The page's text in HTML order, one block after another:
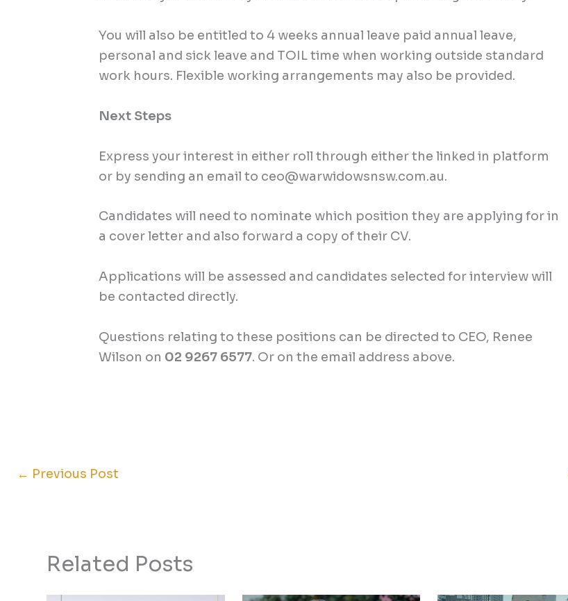
You will also be entitled to 4 weeks annual leave paid annual leave,
personal and sick leave and TOIL time when working outside standard
work hours. Flexible working arrangements may also be provided.
Next Steps
Express your interest in either roll through either the linked in platform
or by sending an email to ceo@warwidowsnsw.com.au.
Candidates will need to nominate which position they are applying for in
a cover letter and also forward a copy of their CV.
Applications will be assessed and candidates selected for interview will
be contacted directly.
Questions relating to these positions can be directed to CEO, Renee
Wilson on 02 9267 6577. Or on the email address above.
← Previous Post
Related Posts